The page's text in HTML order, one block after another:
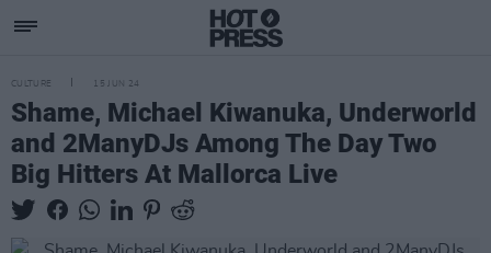
CULTURE 15 JUN 24
Shame, Michael Kiwanuka, Underworld
and 2ManyDJs Among The Day Two
Big Hitters At Mallorca Live